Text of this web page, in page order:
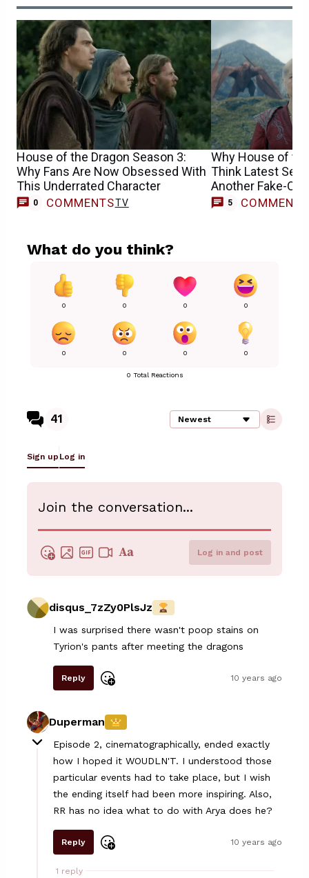
House of the Dragon Season 3:
Why Fans Are Now Obsessed With
This Underrated Character
0 COMMENTSTV
Why House of
Think Latest
Another Fake-Out
5 COMMENTS